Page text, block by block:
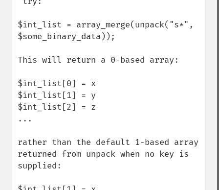
$int_list = array_merge(unpack("s*",
$some_binary_data));
This will return a 0-based array:
$int_list[0] = x
$int_list[1] = y
$int_list[2] = z
...
rather than the default 1-based array
returned from unpack when no key is
supplied: